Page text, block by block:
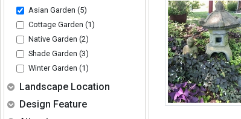
Asian Garden (5)
Cottage Garden (1)
Native Garden (2)
Shade Garden (3)
Winter Garden (1)
Expand
Landscape Location
Expand
Design Feature